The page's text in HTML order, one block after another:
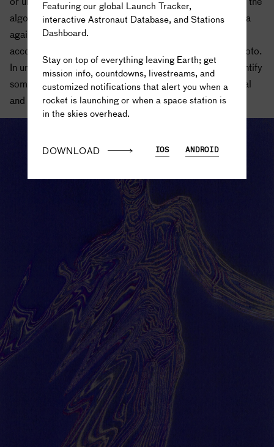
The truth is out there...
algorithm a labeled dataset, so that it can match new data
against the labeled examples in order to learn how to
accomplish a specified goal, like identifying a cat in a photo.
In unsupervised training, the algorithm learns how to identify
something in the data through millions of iterations of trial
and error rather than relying on human-labeled data.
Featuring our global Launch Tracker,
interactive Astronaut Database, and Stations
Dashboard.
Stay on top of everything leaving Earth; get
mission info, countdowns, livestreams, and
customized notifications that alert you when a
rocket is launching or when a space station is
in the skies overhead.
DOWNLOAD IOS ANDROID